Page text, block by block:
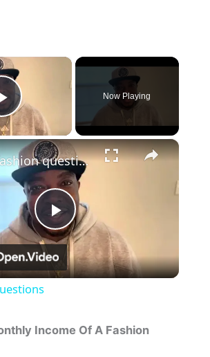
×
Play Video
Now Playing
×
P
l
My fashion questions
Income Of A Fashion